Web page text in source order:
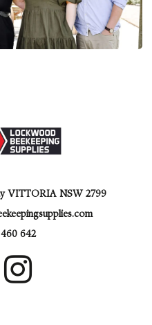
VITTORIA NSW 2799
642